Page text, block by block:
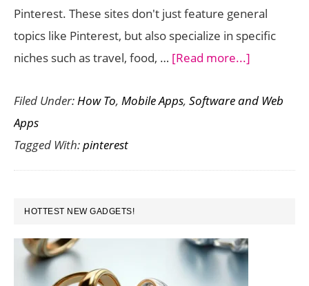
Pinterest. These sites don't just feature general
topics like Pinterest, but also specialize in specific
niches such as travel, food, … [Read more...]
Websites
Inspiration
Filed Under:How To, Mobile Apps, Software and Web
Apps
Tagged With:pinterest
PRIMARY
SIDEBAR
HOTTEST NEW GADGETS!